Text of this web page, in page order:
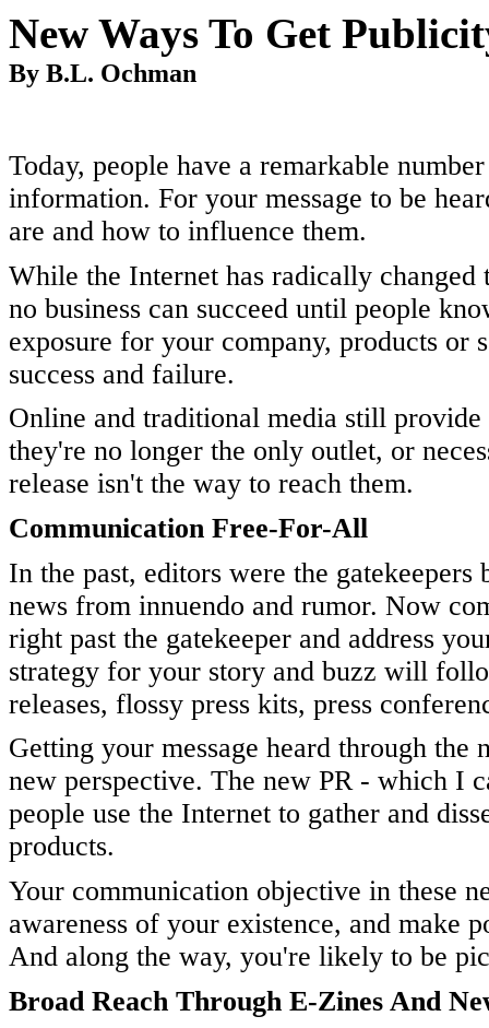
New Ways To Get
By B.L. Ochman
Today, people have a remarkable
information. For your message to be
are and how to influence them.
While the Internet has radically changed
no business can succeed until people
exposure for your company, products or
success and failure.
Online and traditional media still
they're no longer the only outlet, or
release isn't the way to reach them.
Communication Free-For-All
In the past, editors were the
news from innuendo and rumor. Now
right past the gatekeeper and address
strategy for your story and buzz will
releases, flossy press kits, press
Getting your message heard through
new perspective. The new PR - which I
people use the Internet to gather and
products.
Your communication objective in these
awareness of your existence, and make
And along the way, you're likely to be
Broad Reach Through E-Zines And